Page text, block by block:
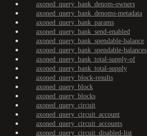
axoned_query_bank_denom-owners
axoned_query_bank_denoms-metadata
axoned_query_bank_params
axoned_query_bank_send-enabled
axoned_query_bank_spendable-balance
axoned_query_bank_spendable-balances
axoned_query_bank_total-supply-of
axoned_query_bank_total-supply
axoned_query_block-results
axoned_query_block
axoned_query_blocks
axoned_query_circuit
axoned_query_circuit_account
axoned_query_circuit_accounts
axoned_query_circuit_disabled-list